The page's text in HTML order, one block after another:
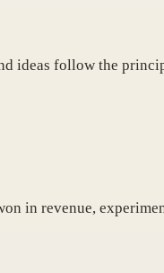
ideas follow the
in revenue,